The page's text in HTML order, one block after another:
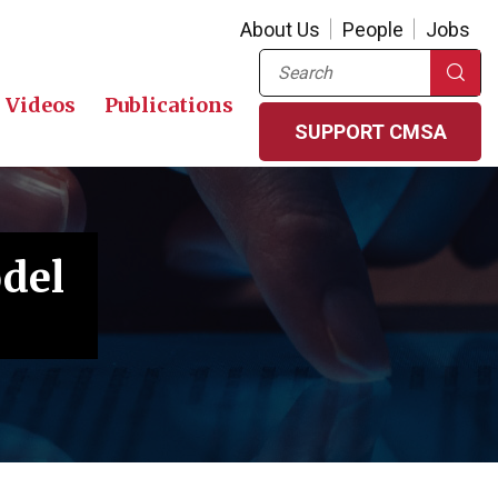
About Us People Jobs
Videos Publications
Search
SUPPORT CMSA